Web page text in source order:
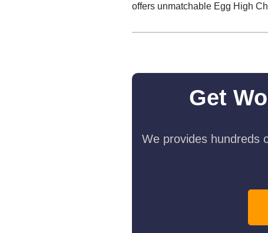
offers unmatchable Egg High
Get
We provides hundreds